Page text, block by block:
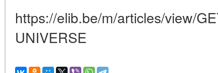
https://elib.be/m/articles/view/
UNIVERSE